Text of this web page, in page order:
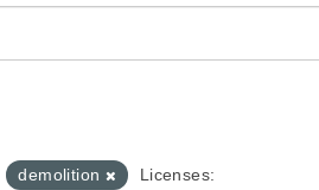
demolition
Licenses: